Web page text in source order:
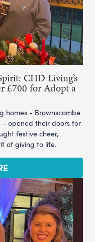
CHD Living’s
£700 for Adopt a
homes - Brownscombe
- opened their doors for
festive cheer,
of giving to life.